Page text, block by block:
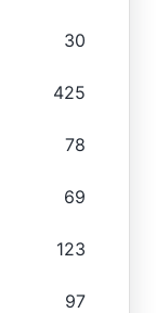
30
425
78
69
123
97